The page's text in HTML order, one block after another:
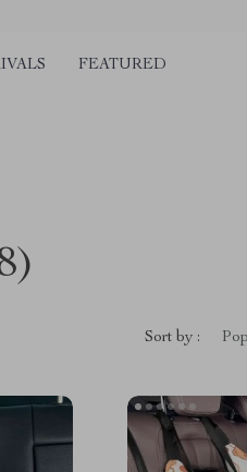
FEATURED
Sort by :